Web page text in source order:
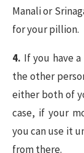
Manali or
for your pillion.
4. If you have
the other
either both of
case, if your
you can use it
from there.